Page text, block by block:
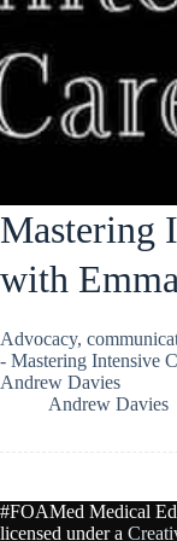
Mastering
with
Advocacy,
- Mastering Intensive
Andrew Davies
Andrew Davies
#FOAMed Medical
licensed under a